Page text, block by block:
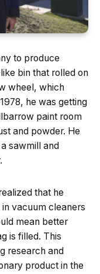
to produce
bin that rolled on
wheel, which
he was getting
paint room
and powder. He
sawmill and
that he
vacuum cleaners
mean better
is filled. This
research and
product in the